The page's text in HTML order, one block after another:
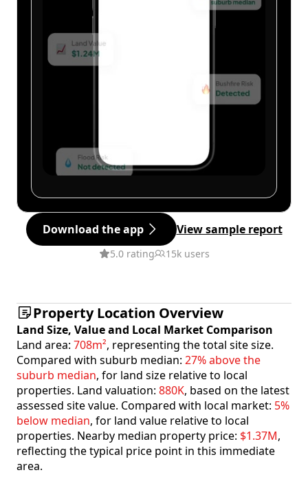
Download the app View sample report
5.0 rating 15k users
Property Location Overview
Land Size, Value and Local Market Comparison
Land area: 708m², representing the total site size.
Compared with suburb median: 27% above the
suburb median, for land size relative to local
properties. Land valuation: 880K, based on the latest
assessed site value. Compared with local market: 5%
below median, for land value relative to local
properties. Nearby median property price: $1.37M,
reflecting the typical price point in this immediate
area.